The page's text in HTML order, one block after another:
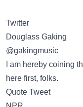
Twitter
Douglass Gaking
@gakingmusic
I am hereby coining
here first, folks.
Quote Tweet